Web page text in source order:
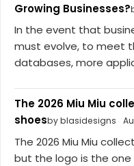
Growing Businesses?
In the event that
must evolve, to meet
databases, more
The 2026 Miu Miu
shoesby blasidesigns
The 2026 Miu Miu
but the logo is the one